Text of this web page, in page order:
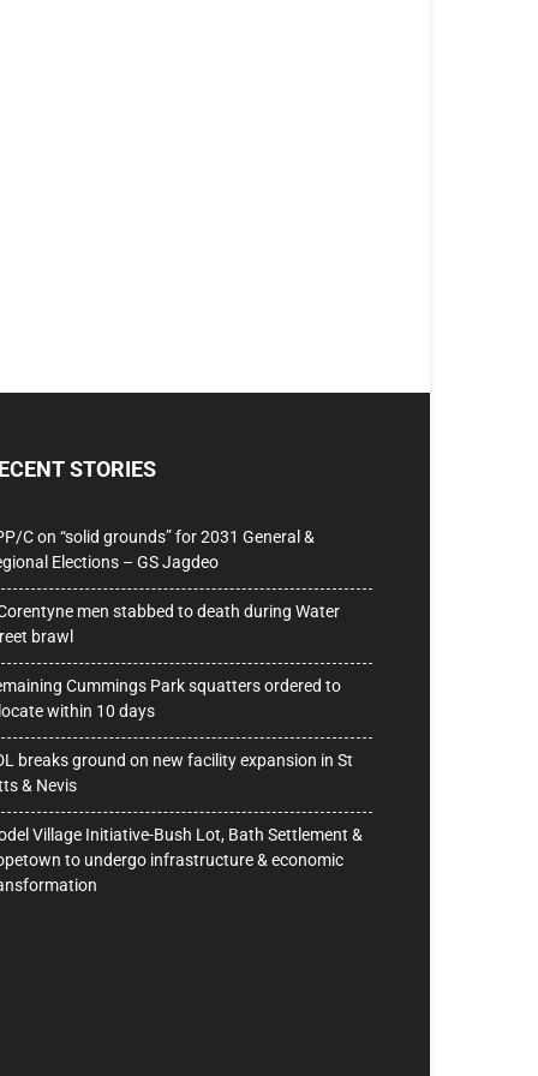
STORIES
C on “solid grounds” for 2031 General &
Elections – GS Jagdeo
men stabbed to death during Water
brawl
Cummings Park squatters ordered to
within 10 days
breaks ground on new facility expansion in St
& Nevis
Village Initiative-Bush Lot, Bath Settlement &
to undergo infrastructure & economic